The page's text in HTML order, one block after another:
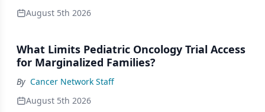
August 5th 2026
What Limits Pediatric Oncology Trial Access
for Marginalized Families?
By Cancer Network Staff
August 5th 2026